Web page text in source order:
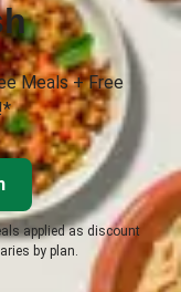
Meals + Free
applied as discount
by plan.